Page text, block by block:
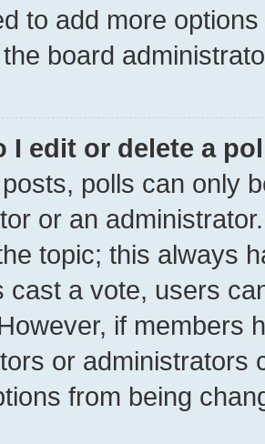
to add more
board
I edit or delete a
polls can only
or an
topic; this always
cast a vote, users
if members
or administrators
from being